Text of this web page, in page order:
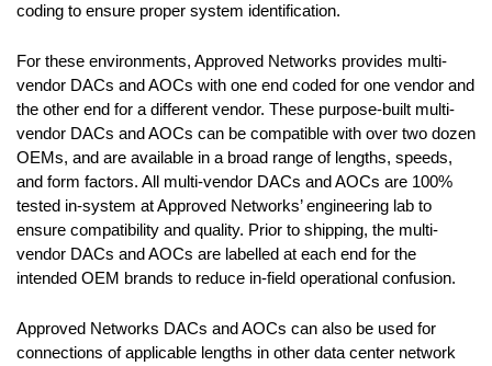
coding to ensure proper system identification.
For these environments, Approved Networks provides multi-
vendor DACs and AOCs with one end coded for one vendor and
the other end for a different vendor. These purpose-built multi-
vendor DACs and AOCs can be compatible with over two dozen
OEMs, and are available in a broad range of lengths, speeds,
and form factors. All multi-vendor DACs and AOCs are 100%
tested in-system at Approved Networks’ engineering lab to
ensure compatibility and quality. Prior to shipping, the multi-
vendor DACs and AOCs are labelled at each end for the
intended OEM brands to reduce in-field operational confusion.
Approved Networks DACs and AOCs can also be used for
connections of applicable lengths in other data center network